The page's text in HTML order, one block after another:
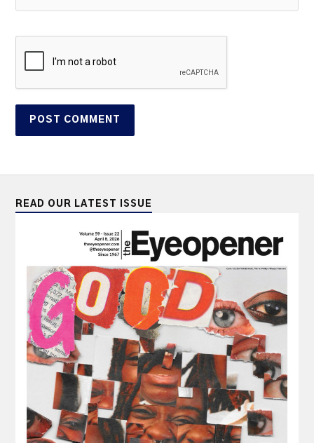
READ OUR LATEST ISSUE